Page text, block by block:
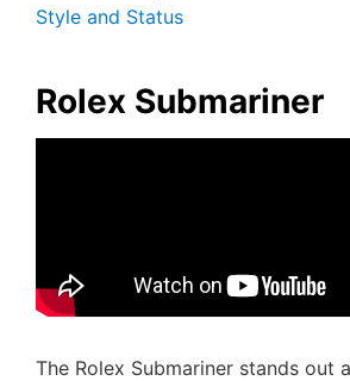
Style and Status
Rolex Submariner
The Rolex Submariner stands out